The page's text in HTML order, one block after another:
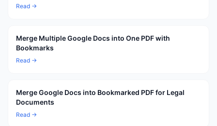
Read →
Merge Multiple Google Docs into One PDF with
Bookmarks
Read →
Merge Google Docs into Bookmarked PDF for Legal
Documents
Read →